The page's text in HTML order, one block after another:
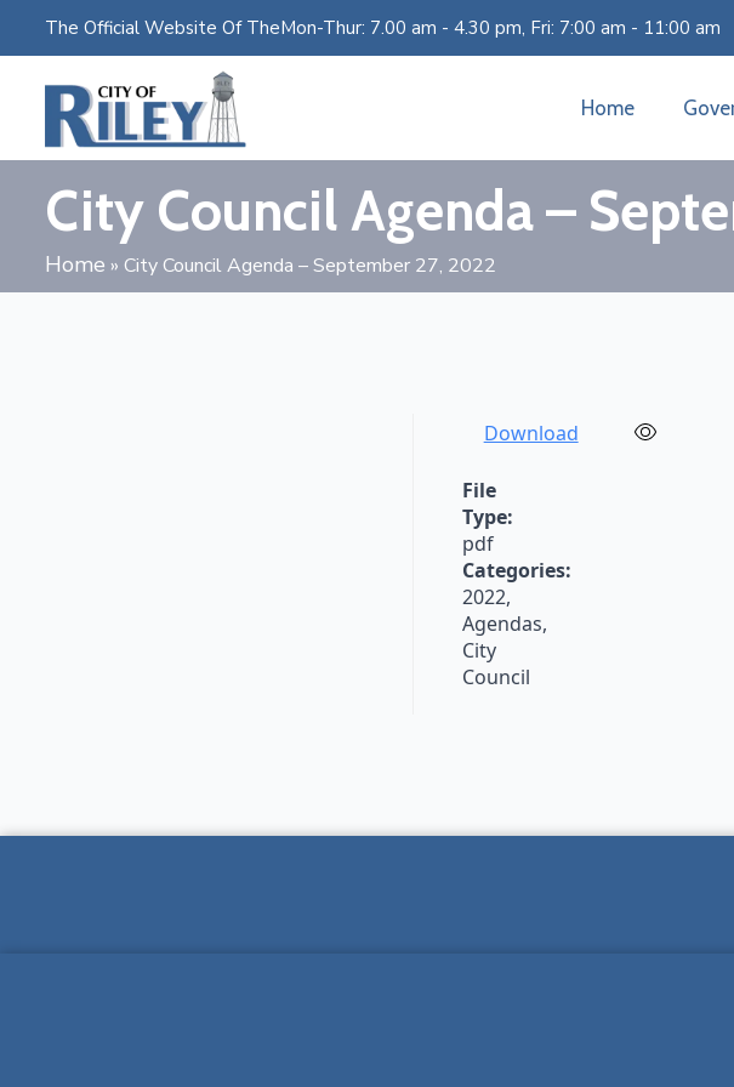
The Official Website Of TheMon-Thur: 7.00 am - 4.30 pm, Fri: 7:00 am - 11:00 am
Home
City Council Agenda –
Home » City Council Agenda – September 27, 2022
Download
File
Type:
pdf
Categories:
2022,
Agendas,
City
Council